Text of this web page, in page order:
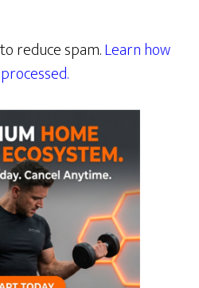
reduce spam.Learn how